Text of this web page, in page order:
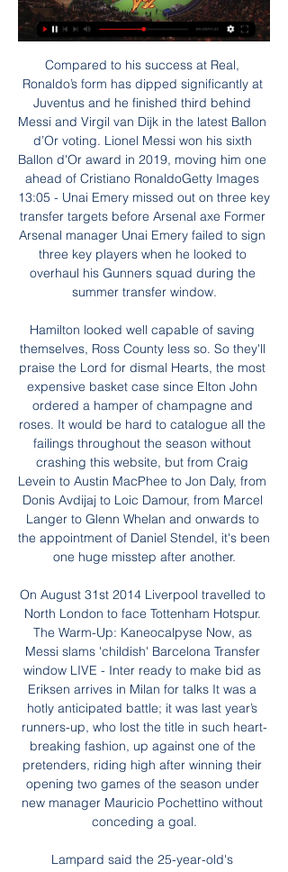
Compared to his success at Real, Ronaldo’s form has dipped significantly at Juventus and he finished third behind Messi and Virgil van Dijk in the latest Ballon d’Or voting. Lionel Messi won his sixth Ballon d'Or award in 2019, moving him one ahead of Cristiano RonaldoGetty Images 13:05 - Unai Emery missed out on three key transfer targets before Arsenal axe Former Arsenal manager Unai Emery failed to sign three key players when he looked to overhaul his Gunners squad during the summer transfer window.

Hamilton looked well capable of saving themselves, Ross County less so. So they'll praise the Lord for dismal Hearts, the most expensive basket case since Elton John ordered a hamper of champagne and roses. It would be hard to catalogue all the failings throughout the season without crashing this website, but from Craig Levein to Austin MacPhee to Jon Daly, from Donis Avdijaj to Loic Damour, from Marcel Langer to Glenn Whelan and onwards to the appointment of Daniel Stendel, it's been one huge misstep after another.

On August 31st 2014 Liverpool travelled to North London to face Tottenham Hotspur. The Warm-Up: Kaneocalpyse Now, as Messi slams 'childish' Barcelona Transfer window LIVE - Inter ready to make bid as Eriksen arrives in Milan for talks It was a hotly anticipated battle; it was last year’s runners-up, who lost the title in such heart-breaking fashion, up against one of the pretenders, riding high after winning their opening two games of the season under new manager Mauricio Pochettino without conceding a goal.

Lampard said the 25-year-old's comparison was "very casual". I think in the actual case of managers, I think he got it, from my point of view, slightly wrong," said Lampard. Those opportunities have to be equal for everybody, I think we all agree on that. But within that then there are the details of how hard you worked. I certainly worked from the start of my career to try to get this opportunity, and there's a million things along the way that knock you, set you back, that you fight against.

This is an unprecedented situation and no-one, including supporters' organisations, will get everything right from the start," said the THST. We have made this statement in good faith and remain willing to work with all parties for the best outcome. We still believe there is time for the board. Levy, who earned £7m last year - £4m in wages plus £3m for the completion of Tottenham's stadium move - is among the non-playing directors and employees at the club who will take a cut in salary, initially for April and May.

In a game of few chances and plenty of fouls, Tranmere had been the more dominant side in the first half but failed to apply sufficient pressure to the Sunderland rearguard. Jon McLaughlin was forced to make a good save from a low curling Kane Wilson free kick, but despite their early promise, that was as good as it got for Rovers.

Senegals herrlandslag i fotboll herrlandslag i fotboll representerandes Senegal / From Wikipedia, the free encyclopedia Senegals bronsmatchen resulterade i en 0-1-förlust mot Elfenbenskusten ...

The Uruguayan’s finish for the second goal was especially eye-catching, calmly guiding a finish past ter Stegen. Barca couldn’t handle Gomez. PLAYER RATINGS Valencia - Domenech 7, Wass 6, Paulista 8, Garay 6, Gaya 7, Soler 7, Coquelin 7, Kondogbia 8, Ferran 7, Gomez 8, Gameiro 6. Subs - Sobrino 5, Costa 5, Rodrigo 5.

Football is also returning in Poland with quarter-finals of the national cup. From Legia, as one of the most powerful clubs in the country, I’m waiting for at least reaching the final of the competition. Legia is one of the strongest teams in Poland and plays in the strongest league in Poland, the team takes first place in the standings, the gap from the second is 8 points. Miedz Legnica plays in the second division and takes 6th place there. Legia played with Miedz Legnica 3 matches and in 3 matches was stronger Miedz Legnica and in all these matches this handicap came in. Legia had enough time to prepare for this match.

Assisted by Enes Ünal. Posted at 87' Attempt missed. Sandro Ramírez (Real Valladolid) right footed shot from the left side of the box is high and wide to the right. Assisted by Waldo Rubio. Posted at 84' Ivan Rakitic (Barcelona) wins a free kick in the defensive half. Posted at 84' Foul by Kike Pérez (Real Valladolid). Posted at 82' Junior Firpo (Barcelona) wins a free kick in the defensive half. Posted at 82' Foul by Javi Moyano (Real Valladolid).

I predict the away team and the home team will play at full strength in the first round and the second round runs during this match... we can see that in the previous match both teams played at full strength in the first half and the second half was running but the time for the goal was very rarely happens... I predicted the score for this match was under 3 goals at the last minute running the game time .... for my own score I predicted 0-1 ... I hope this prediction can be useful for all of us and can win this game ... 

Elfenbenskusten - Uppslagsverk - NE.se Terrängformer och berggrund. Från Guineabukten i söder höjer sig landytan i Elfenbenskusten successivt mot norr. Senegal har Elfenbenskusten sedan. (12 av 79 ...

Elfenbenskusten - Uppslagsverk - NE.se Vill du få tillgång till hela artikeln? Testa NE.se gratis eller Logga in Läs även om. Benin · Guinea · Kamerun · Senegal · Centralafrikanska republiken ...

Senegal mot Elfenbenskusten - Afrikanska Mästerskapet Se statistik, odds, uppställningar, händelser, TV och live streaming i matchen Senegal - Elfenbenskusten 2024 Gratis - I Google Play. VISA.

Angelino, Riyad Mahrez and Phil Foden could have made the scoreline embarrassing for the visitors in the first half and their wastefulness might have been the one cause for concern for a perfectionist such as Guardiola. Bernardo Silva's excellent strike - twisting and turning on the edge of the box before an unerring finish into the bottom corner - was much more like it, though. Media playback is not supported on this device A brilliant finish from Bernardo Silva doubles Man City's lead Fulham were generous opponents, sticking with their approach of playing out from the back, and Jesus was the second-half beneficiary.

Posted at 72' Max Aarons (Norwich City) wins a free kick on the right wing. Posted at 71' Foul by Dominic Calvert-Lewin (Everton). Posted at 71' Ben Godfrey (Norwich City) wins a free kick in the attacking half. SubstitutionPosted at 71' Substitution, Norwich City. Emiliano Buendía replaces Lukas Rupp.

Fotboll, Afrika: Senegal livescore, resultat, matcher Senegal resultat visas i real tid och behöver inte uppdateras. Kommande matcher: 29.01. Senegal - Elfenbenskusten, 05.06. Ladda ner den gratis!

Going to the game, West Brom are perched at the top of the standings with 51 points, while Middlesbrough are 18th with 27 points. West Brom have drawn their last two matches and have just one win in their last four matches, but a run of poor results from fellow promotion chasers have ensured they remain top.

We will take this second half as an example for the rest of the season. MONDAY'S STORIES 17:05 - That's all folks That’s it from us for today, but be sure to follow live text updates as Arsenal look to get back to winning ways against West Ham at the London Stadium tonight. Coverage starts at 7pm on Eurosport.

And afterwards, they even found time for some light banter: Juventus enter quarantine We’re hiding the big news here in the third slot because, frankly, it’s the scary bit and we’re cowards. Juventus defender and Italy international Daniele Rugani has tested positive for COVID-19. Though not a regular this season, Rugani was an unused substitute against Inter at the weekend, and he has been training with the first-team squad.

Amid that success there was disappointment for Peters, who was not included in the West Ham side that won the FA Cup final against Preston North End in 1964, victory being secured by Ronnie Boyce's last-minute winner. There was to be consolation, of sorts, for Peters a year later when he was a key component of the team that won the European Cup Winners' Cup against 1860 Munich at Wembley, courtesy of two goals from Alan Sealey.

Paper Round's view: The battle for Sancho's signature is going to be a nail-biter. The England international is being touted at around £120 million, despite only being 19 years old. Sancho has been one of the most exciting attacking wide players over the past two years and he has gathered plenty of interest in his home nation, even though he plays in the Bundesliga.

Liveresultat - Senegal - Ivory Coast - 29 januari 2024 Skapa din egen fotbollskanal - helt GRATIS! Skapa ett gratis konto eller Dessa val kommer att signaleras till våra partners och påverkar inte webbläsningsdata ...

AFCON 2023 i Elfenbenskusten 29 dec. 2023 — 24 nationer skall slåss om titeln, som innehas av Senegal MLSJohan Dykhoff med en summering av MLS-grundserien och en framåtblick mot ...

Lewandowski struck an 88th-minute winner from Serge Gnabry's cross after Sven Michel had drawn Paderborn level for a second time with 15 minutes left. Gnabry gave Bayern a 25th-minute lead but an error by Manuel Neuer saw Dennis Srbeny make it 1-1 before half-time. RB Leipzig can close the gap to one point if they beat Schalke on Saturday.

Manchester City's philosophy is to try to win everything - so they focus on every game in the same way, whether it is in the Premier League, Champions League, FA Cup or League Cup. That is why they have done so well in the domestic cups in recent seasons - because they don't really change anything for those competitions, whoever they play. City ended up having quite a relaxed time against 10 men in Sunday's FA Cup fourth-round win over Fulham, but they went into the game the same way they would any Premier league match and, as usual, put 100% into their performance too.

Walker responded in the early hours of Friday with a social m